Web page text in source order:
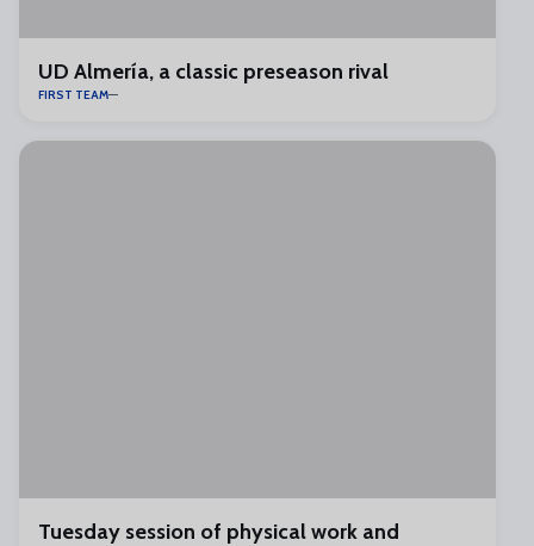
UD Almería, a classic preseason rival
FIRST TEAM
Tuesday session of physical work and